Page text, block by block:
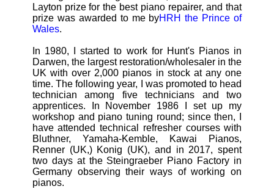
Layton prize for the best piano repairer, and that
prize was awarded to me byHRH the Prince of
Wales.
In 1980, I started to work for Hunt's Pianos in
Darwen, the largest restoration/wholesaler in the
UK with over 2,000 pianos in stock at any one
time. The following year, I was promoted to head
technician among five technicians and two
apprentices. In November 1986 I set up my
workshop and piano tuning round; since then, I
have attended technical refresher courses with
Bluthner, Yamaha-Kemble, Kawai Pianos,
Renner (UK,) Konig (UK), and in 2017, spent
two days at the Steingraeber Piano Factory in
Germany observing their ways of working on
pianos.